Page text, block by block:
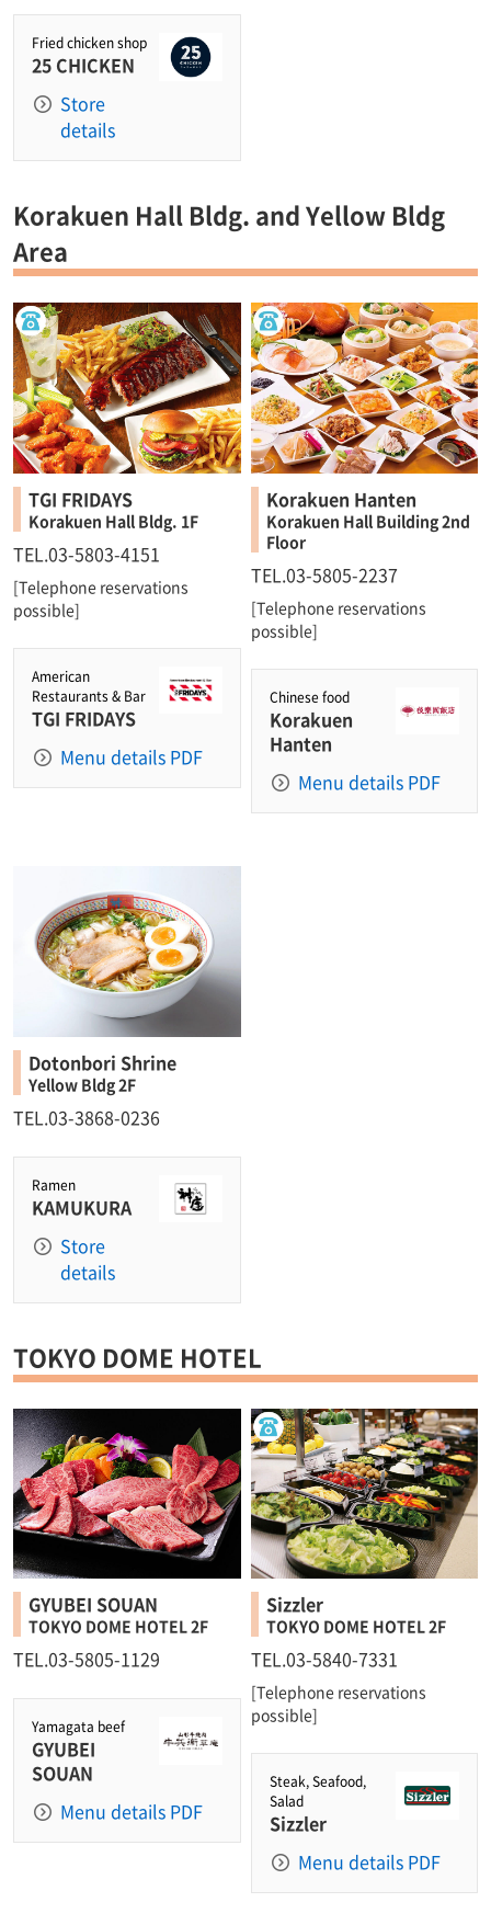
Fried chicken shop
25 CHICKEN
Store
details
Korakuen Hall Bldg. and Yellow Bldg
Area
TGI FRIDAYS
Korakuen Hall Bldg. 1F
TEL.03-5803-4151
[Telephone reservations
possible]
American
Restaurants & Bar
TGI FRIDAYS
Menu details PDF
Korakuen Hanten
Korakuen Hall Building 2nd
Floor
TEL.03-5805-2237
[Telephone reservations
possible]
Chinese food
Korakuen
Hanten
Menu details PDF
Dotonbori Shrine
Yellow Bldg 2F
TEL.03-3868-0236
Ramen
KAMUKURA
Store
details
TOKYO DOME HOTEL
GYUBEI SOUAN
TOKYO DOME HOTEL 2F
TEL.03-5805-1129
Yamagata beef
GYUBEI
SOUAN
Menu details PDF
Sizzler
TOKYO DOME HOTEL 2F
TEL.03-5840-7331
[Telephone reservations
possible]
Steak, Seafood,
Salad
Sizzler
Menu details PDF